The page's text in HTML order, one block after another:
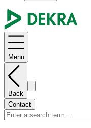
Menu
Back
Contact